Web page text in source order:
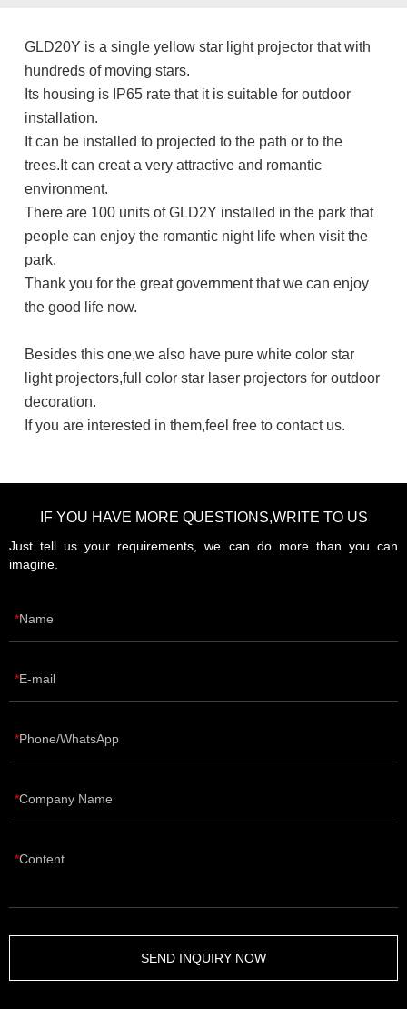
GLD20Y is a single yellow star light projector that with
hundreds of moving stars.
Its housing is IP65 rate that it is suitable for outdoor
installation.
It can be installed to projected to the path or to the
trees.It can creat a very attractive and romantic
environment.
There are 100 units of GLD2Y installed in the park that
people can enjoy the romantic night life when visit the
park.
Thank you for the great government that we can enjoy
the good life now.
Besides this one,we also have pure white color star
light projectors,full color star laser projectors for outdoor
decoration.
If you are interested in them,feel free to contact us.
IF YOU HAVE MORE QUESTIONS,WRITE TO US
Just tell us your requirements, we can do more than you can
imagine.
Name
E-mail
Phone/WhatsApp
Company Name
Content
SEND INQUIRY NOW